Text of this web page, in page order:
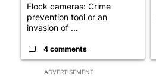
ADVERTISEMENT
Flock cameras: Crime
prevention tool or an
invasion of ...
4 comments